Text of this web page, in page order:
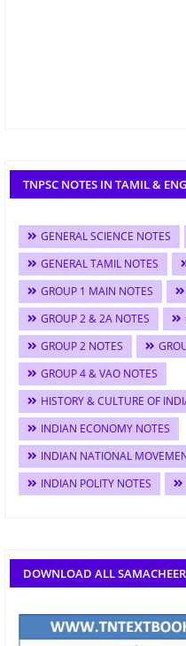
TNPSC NOTES IN TAMIL &
GENERAL SCIENCE NOTES
GENERAL TAMIL NOTES
GROUP 1 MAIN NOTES
GROUP 2 & 2A NOTES
GROUP 2 NOTES
GROUP 4 & VAO NOTES
HISTORY & CULTURE OF
INDIAN ECONOMY NOTES
INDIAN NATIONAL
INDIAN POLITY NOTES
DOWNLOAD ALL